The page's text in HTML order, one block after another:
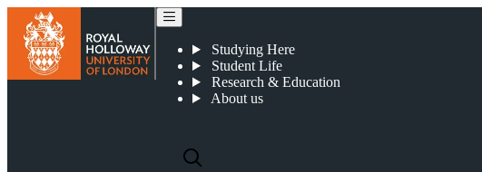
Studying Here
Student Life
Research & Education
About us